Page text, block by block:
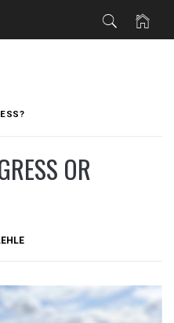
OR